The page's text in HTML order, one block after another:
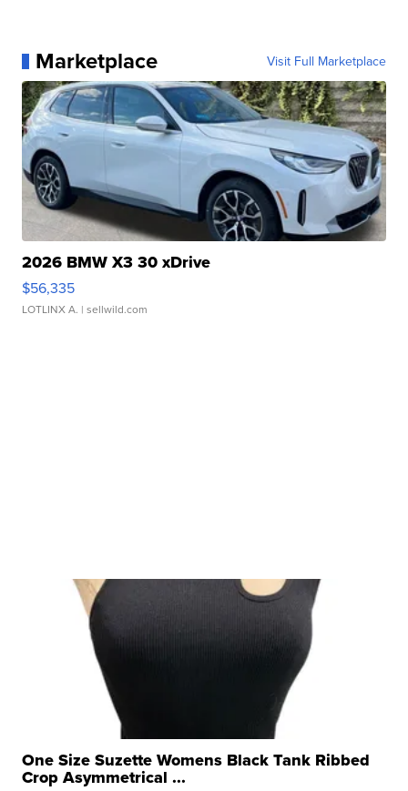
Marketplace Visit Full Marketplace
2026 BMW X3 30 xDrive
$56,335
LOTLINX A. | sellwild.com
One Size Suzette Womens Black Tank Ribbed
Crop Asymmetrical ...